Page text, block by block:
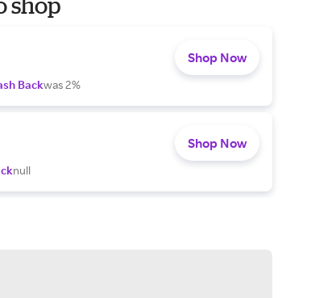
shop
Backwas 2%
Shop Now
null
Shop Now